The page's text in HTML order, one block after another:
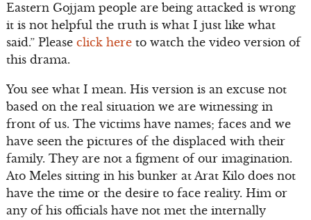
Eastern Gojjam people are being attacked is wrong
it is not helpful the truth is what I just like what
said.” Please click hereto watch the video version of
this drama.
You see what I mean. His version is an excuse not
based on the real situation we are witnessing in
front of us. The victims have names; faces and we
have seen the pictures of the displaced with their
family. They are not a figment of our imagination.
Ato Meles sitting in his bunker at Arat Kilo does not
have the time or the desire to face reality. Him or
any of his officials have not met the internally